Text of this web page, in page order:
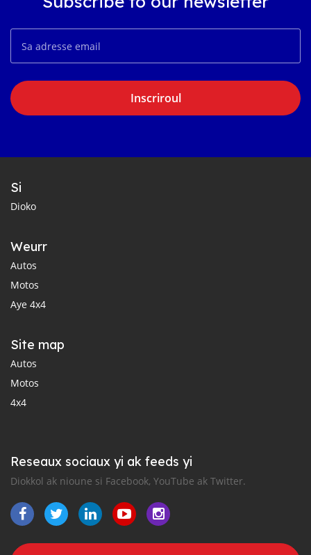
Inscriroul
Si
Dioko
Weurr
Autos
Motos
Aye 4x4
Site map
Autos
Motos
4x4
Reseaux sociaux yi ak feeds yi
Diokkol ak nioune si Facebook, YouTube ak Twitter.